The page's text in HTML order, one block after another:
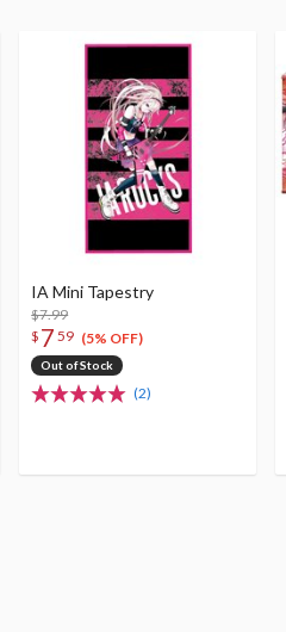
IA Mini Tapestry
$7.99
$ 7 59 (5% OFF)
Out of Stock
(2)